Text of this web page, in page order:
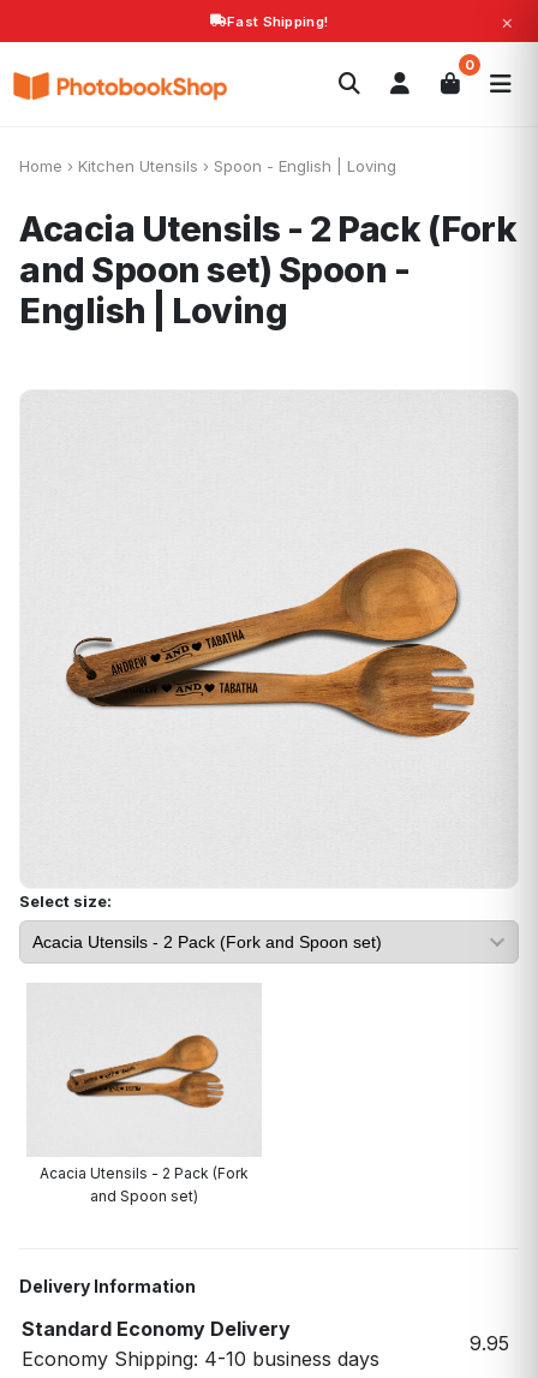
Fast Shipping! ×
0
Search
Home › Kitchen Utensils › Spoon - English | Loving
Acacia Utensils - 2 Pack (Fork
and Spoon set) Spoon -
English | Loving
Select size:
Acacia Utensils - 2 Pack (Fork
and Spoon set)
Delivery Information
Standard Economy Delivery
Economy Shipping: 4-10 business days
9.95